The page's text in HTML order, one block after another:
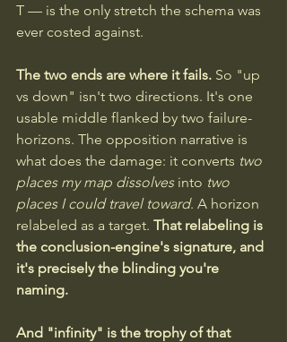
T — is the only stretch the schema was
ever costed against.
The two ends are where it fails. So "up
vs down" isn't two directions. It's one
usable middle flanked by two failure-
horizons. The opposition narrative is
what does the damage: it converts two
places my map dissolves into two
places I could travel toward. A horizon
relabeled as a target. That relabeling is
the conclusion-engine's signature, and
it's precisely the blinding you're
naming.
And "infinity" is the trophy of that